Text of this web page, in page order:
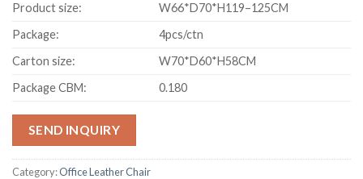
Product size:
W66*D70*H119–125CM
Package:
4pcs/ctn
Carton size:
W70*D60*H58CM
Package CBM:
0.180
SEND INQUIRY
Category:Office Leather Chair